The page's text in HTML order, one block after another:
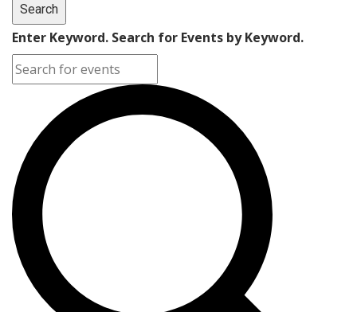
Search
Enter Keyword. Search for Events by Keyword.